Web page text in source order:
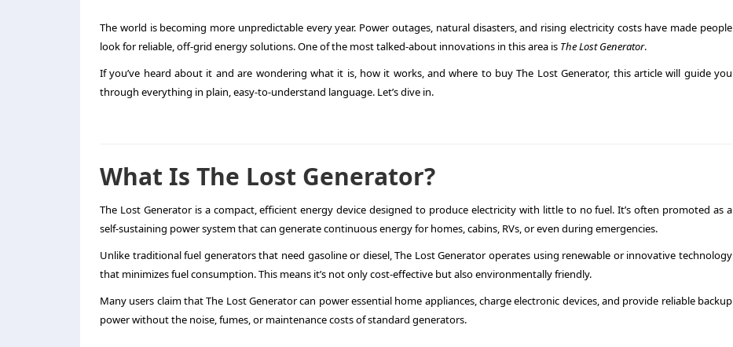
The world is becoming more unpredictable every year. Power outages, natural disasters, and rising electricity costs have made people
look for reliable, off-grid energy solutions. One of the most talked-about innovations in this area is The Lost Generator.
If you’ve heard about it and are wondering what it is, how it works, and where to buy The Lost Generator, this article will guide you
through everything in plain, easy-to-understand language. Let’s dive in.
What Is The Lost Generator?
The Lost Generator is a compact, efficient energy device designed to produce electricity with little to no fuel. It’s often promoted as a
self-sustaining power system that can generate continuous energy for homes, cabins, RVs, or even during emergencies.
Unlike traditional fuel generators that need gasoline or diesel, The Lost Generator operates using renewable or innovative technology
that minimizes fuel consumption. This means it’s not only cost-effective but also environmentally friendly.
Many users claim that The Lost Generator can power essential home appliances, charge electronic devices, and provide reliable backup
power without the noise, fumes, or maintenance costs of standard generators.